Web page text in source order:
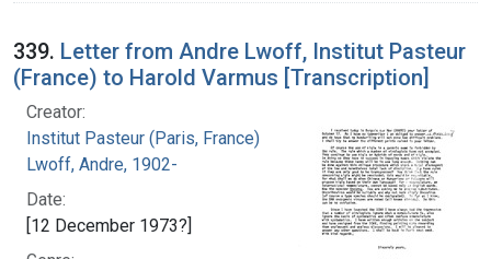
339. Letter from Andre Lwoff, Institut Pasteur
(France) to Harold Varmus [Transcription]
Creator:
Institut Pasteur (Paris, France)
Lwoff, Andre, 1902-
Date:
[12 December 1973?]